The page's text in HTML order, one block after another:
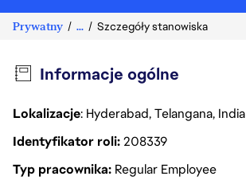
Prywatny ... Szczegóły stanowiska
Informacje ogólne
Lokalizacje: Hyderabad, Telangana, India
Identyfikator roli208339
Typ pracownika Regular Employee